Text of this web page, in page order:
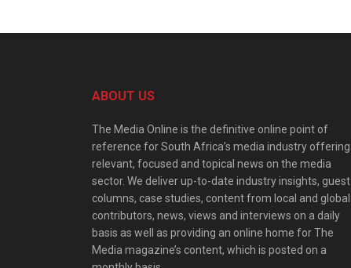
ABOUT US
The Media Online is the definitive online point of
reference for South Africa’s media industry offering
relevant, focused and topical news on the media
sector. We deliver up-to-date industry insights, guest
columns, case studies, content from local and global
contributors, news, views and interviews on a daily
basis as well as providing an online home for The
Media magazine’s content, which is posted on a